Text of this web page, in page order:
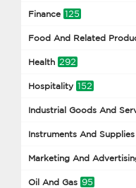
Finance 125
Food And Related
Health 292
Hospitality 152
Industrial Goods And
Instruments And Supplies
Marketing And
Oil And Gas 95